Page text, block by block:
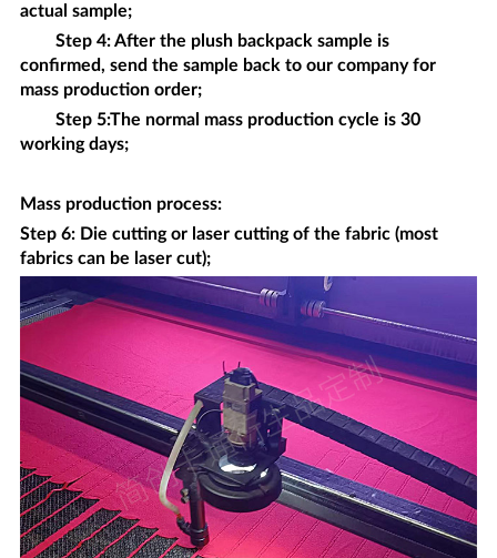
actual sample;
Step 4: After the plush backpack sample is
confirmed, send the sample back to our company for
mass production order;
Step 5:The normal mass production cycle is 30
working days;
Mass production process:
Step 6: Die cutting or laser cutting of the fabric (most
fabrics can be laser cut);